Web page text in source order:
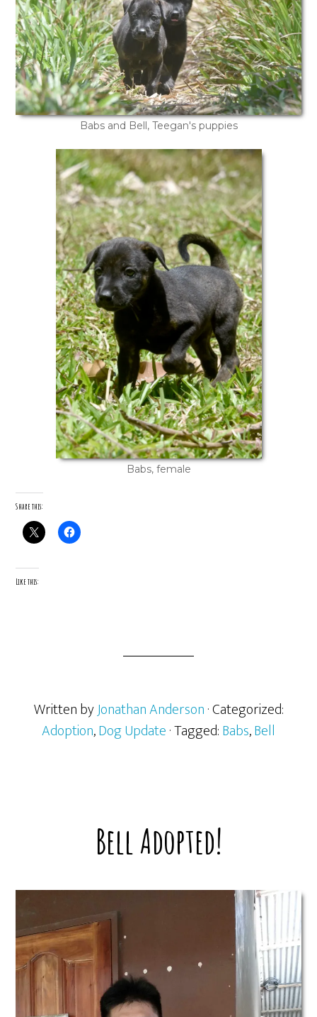
Babs and Bell, Teegan's puppies
Babs, female
Share this:
Like this:
Written byJonathan Anderson· Categorized:
Adoption,Dog Update· Tagged:Babs,Bell
Bell Adopted!